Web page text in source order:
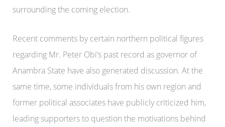
surrounding the coming election.
Recent comments by certain northern political figures
regarding Mr. Peter Obi’s past record as governor of
Anambra State have also generated discussion. At the
same time, some individuals from his own region and
former political associates have publicly criticized him,
leading supporters to question the motivations behind